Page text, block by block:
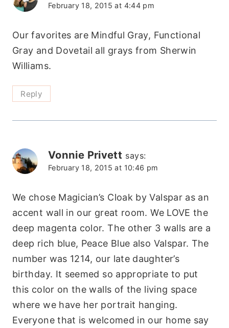
February 18, 2015 at 4:44 pm
Our favorites are Mindful Gray, Functional
Gray and Dovetail all grays from Sherwin
Williams.
Reply
Vonnie Privett says:
February 18, 2015 at 10:46 pm
We chose Magician’s Cloak by Valspar as an
accent wall in our great room. We LOVE the
deep magenta color. The other 3 walls are a
deep rich blue, Peace Blue also Valspar. The
number was 1214, our late daughter’s
birthday. It seemed so appropriate to put
this color on the walls of the living space
where we have her portrait hanging.
Everyone that is welcomed in our home say